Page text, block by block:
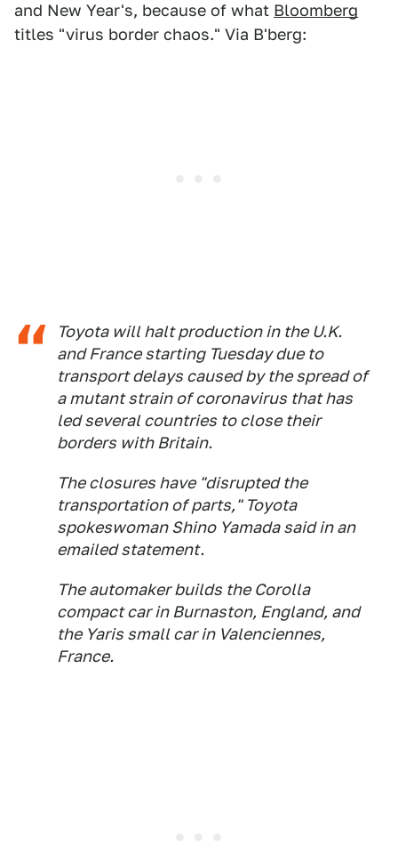
and New Year's, because of what Bloomberg
titles "virus border chaos." Via B'berg:
Toyota will halt production in the U.K.
and France starting Tuesday due to
transport delays caused by the spread of
a mutant strain of coronavirus that has
led several countries to close their
borders with Britain.
The closures have "disrupted the
transportation of parts," Toyota
spokeswoman Shino Yamada said in an
emailed statement.
The automaker builds the Corolla
compact car in Burnaston, England, and
the Yaris small car in Valenciennes,
France.